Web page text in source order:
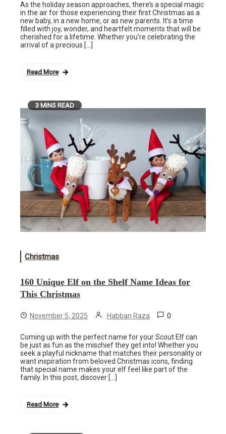
As the holiday season approaches, there’s a special magic
in the air for those experiencing their first Christmas as a
new baby, in a new home, or as new parents. It’s a time
filled with joy, wonder, and heartfelt moments that will be
cherished for a lifetime. Whether you’re celebrating the
arrival of a precious […]
Read More
3 MINS READ
Christmas
160 Unique Elf on the Shelf Name Ideas for
This Christmas
November 5, 2025 Habban Raza 0
Coming up with the perfect name for your Scout Elf can
be just as fun as the mischief they get into! Whether you
seek a playful nickname that matches their personality or
want inspiration from beloved Christmas icons, finding
that special name makes your elf feel like part of the
family. In this post, discover […]
Read More